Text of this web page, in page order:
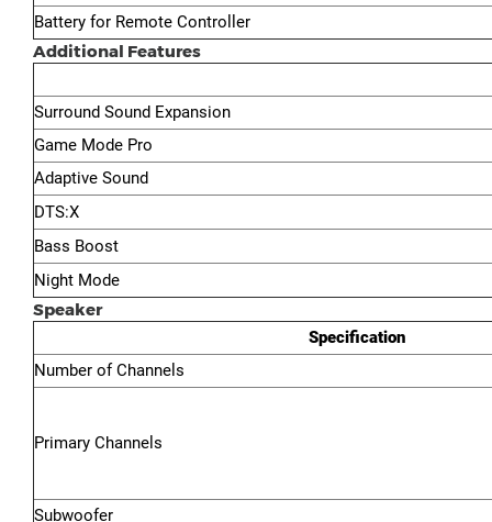
Battery for Remote Controller
Additional Features
Surround Sound Expansion
Game Mode Pro
Adaptive Sound
DTS:X
Bass Boost
Night Mode
Speaker
Specification
Number of Channels
Primary Channels
Subwoofer